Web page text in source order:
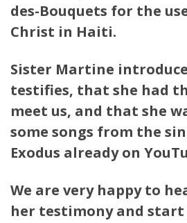
des-Bouquets for the
Christ in Haiti.
Sister Martine
testifies, that she had
meet us, and that she
some songs from the
Exodus already on
We are very happy to
her testimony and